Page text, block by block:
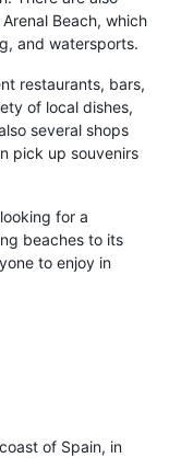
Beach, which
and watersports.
restaurants, bars,
of local dishes,
several shops
pick up souvenirs
for a
beaches to its
to enjoy in
of Spain, in